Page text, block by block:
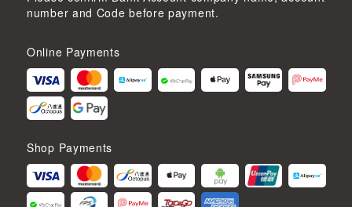
number and Code before payment.
Online Payments
Shop Payments